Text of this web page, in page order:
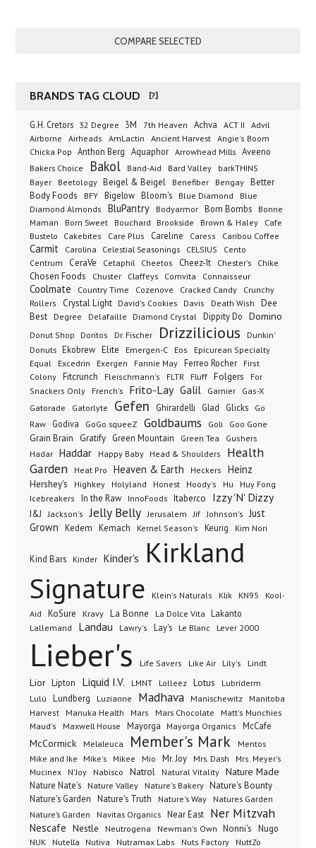
BRANDS TAG CLOUD [?]
G.H. Cretors 32 Degree 3M 7th Heaven Achva ACT II
Advil
Airborne
Airheads AmLactin Ancient Harvest
Angie's Boom
Chicka Pop
Anthon Berg Aquaphor Arrowhead Mills Aveeno
Bakers Choice
Bakol Band-Aid Bard Valley
barkTHINS
Bayer
Beetology Beigel & Beigel Benefiber Bengay
Better
Body Foods
BFY Bigelow Bloom's Blue Diamond
Blue
Diamond Almonds
BluPantry Bodyarmor Bom Bombs
Bonne
Maman
Born Sweet Bouchard Brookside Brown & Haley
Cafe
Bustelo
Cakebites Care Plus Careline Caress Caribou Coffee
Carmit Carolina Celestial Seasonings CELSIUS
Cento
Centrum
CeraVe Cetaphil Cheetos Cheez-It Chester's Chike
Chosen Foods Chuster Claffeys Comvita Connaisseur
Coolmate Country Time Cozenove Cracked Candy
Crunchy
Rollers
Crystal Light David's Cookies Davis Death Wish
Dee
Best
Degree Delafaille Diamond Crystal Dippity Do Domino
Donut Shop Doritos Dr. Fischer Drizzilicious
Dunkin'
Donuts Ekobrew Elite Emergen-C Eos
Epicurean Specialty
Equal
Excedrin Exergen Fannie May Ferreo Rocher
First
Colony
Fitcrunch Fleischmann's FLTR Fluff Folgers
For
Snackers Only
French's Frito-Lay Galil Garnier Gas-X
Gatorade Gatorlyte Gefen Ghirardelli Glad Glicks
Go
Raw
Godiva GoGo squeeZ Goldbaums Goli Goo Gone
Grain Brain Gratify Green Mountain Green Tea
Gushers
Hadar
Haddar Happy Baby Head & Shoulders
Health
Garden
Heat Pro Heaven & Earth Heckers Heinz
Hershey's Highkey Holyland Honest Hoody's Hu
Huy Fong
Icebreakers
In the Raw InnoFoods Itaberco Izzy 'N' Dizzy
J&J Jackson's Jelly Belly Jerusalem Jif Johnson's
Just
Grown
Kedem Kemach Kernel Season's Keurig Kim Nori
Kind Bars Kinder Kinder's
Kirkland
Signature
Klein's Naturals Klik KN95
Kool-
Aid
KoSure Kravy La Bonne La Dolce Vita Lakanto
Lallemand Landau Lawry's Lay's Le Blanc Lever 2000
Lieber's Life Savers Like Air Lily's Lindt
Lior Lipton Liquid I.V. LMNT Lolleez Lotus Lubriderm
Lulú Lundberg Luzianne Madhava Manischewitz
Manitoba
Harvest
Manuka Health Mars Mars Chocolate
Matt's Munchies
Maud's
Maxwell House Mayorga Mayorga Organics McCafe
McCormick Melaleuca Member's Mark Mentos
Mike and Ike Mike's Mikee Mio Mr. Joy Mrs. Dash
Mrs. Meyer's
Mucinex
N'Joy Nabisco Natrol Natural Vitality Nature Made
Nature Nate's Nature Valley Nature's Bakery Nature's Bounty
Nature's Garden Nature's Truth Nature's Way
Natures Garden
Nature’s Garden
Navitas Organics Near East Ner Mitzvah
Nescafe Nestle Neutrogena Newman's Own Nonni's
Nugo
NUK
Nutella Nutiva Nutramax Labs Nuts Factory NuttZo